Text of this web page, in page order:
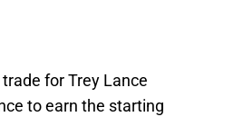
for Trey Lance
to earn the starting